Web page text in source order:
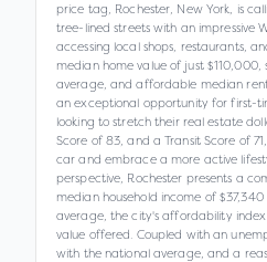
price tag, Rochester, New York, is
tree-lined streets with an impressive
accessing local shops, restaurants,
median home value of just
average, and affordable median
an exceptional opportunity for first-
looking to stretch their real estate
Score of 83, and a Transit Score of
car and embrace a more active
perspective, Rochester presents a
median household income of
average, the city's affordability
value offered. Coupled with an
with the national average, and a